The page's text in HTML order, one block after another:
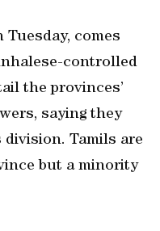
comes
controlled
the provinces’
saying they
division. Tamils are
but a minority